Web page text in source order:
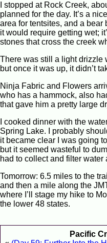
I stopped at Rock Creek,
planned for the day. It’s a
area for tentsites, and a bear
it would require getting wet;
stones that cross the creek
There was still a light drizzle
but once it was up, it didn’t
Ninja Fabric and Flowers
who has a hammock, also
that gave him a pretty large
I cooked dinner with the
Spring Lake. I probably
it became clear I was going
but it seemed wasteful to
had to collect and filter water
Tomorrow: 6.5 miles to the
and then a mile along the
where I’ll stage my hike to
the lower 48 states.
Pacific